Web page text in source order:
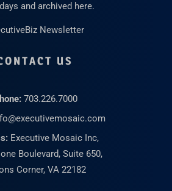
and archived here.
Newsletter
US
703.226.7000
Executive Mosaic Inc,
Boulevard, Suite 650,
Corner, VA 22182